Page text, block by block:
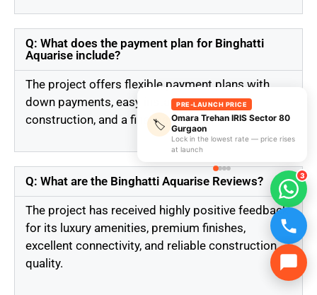
Q: What does the payment plan for Binghatti
Aquarise include?
The project offers flexible payment plans with
down payments, easy installments during
construction, and a final payment at handover.
Q: What are the Binghatti Aquarise Reviews?
The project has received highly positive feedback
for its luxury amenities, premium finishes,
excellent connectivity, and reliable construction
quality.
🏷️
PRE-LAUNCH PRICE
Omara Trehan IRIS Sector 80
Gurgaon
Lock in the lowest rate — price rises
at launch
3